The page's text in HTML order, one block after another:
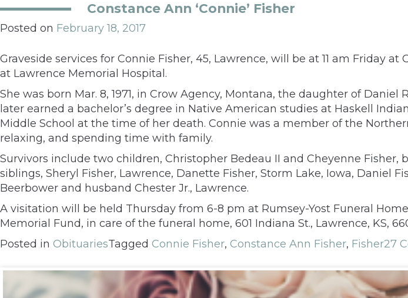
Constance Ann ‘Connie’ Fisher
Posted on February 18, 2017
Graveside services for Connie Fisher, 45, Lawrence, will be at 11 am Friday
at Lawrence Memorial Hospital.
She was born Mar. 8, 1971, in Crow Agency, Montana, the daughter of
later earned a bachelor’s degree in Native American studies at Haskell
Middle School at the time of her death. Connie was a member of the
relaxing, and spending time with family.
Survivors include two children, Christopher Bedeau II and Cheyenne
siblings, Sheryl Fisher, Lawrence, Danette Fisher, Storm Lake, Iowa, Daniel
Beerbower and husband Chester Jr., Lawrence.
A visitation will be held Thursday from 6-8 pm at Rumsey-Yost Funeral
Memorial Fund, in care of the funeral home, 601 Indiana St., Lawrence, KS,
Posted in ObituariesTagged Connie Fisher, Constance Ann Fisher, Fisher27